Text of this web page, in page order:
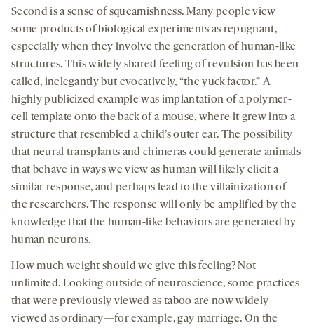
Second is a sense of squeamishness. Many people view
some products of biological experiments as repugnant,
especially when they involve the generation of human-like
structures. This widely shared feeling of revulsion has been
called, inelegantly but evocatively, “the yuck factor.” A
highly publicized example was implantation of a polymer-
cell template onto the back of a mouse, where it grew into a
structure that resembled a child’s outer ear. The possibility
that neural transplants and chimeras could generate animals
that behave in ways we view as human will likely elicit a
similar response, and perhaps lead to the villainization of
the researchers. The response will only be amplified by the
knowledge that the human-like behaviors are generated by
human neurons.
How much weight should we give this feeling? Not
unlimited. Looking outside of neuroscience, some practices
that were previously viewed as taboo are now widely
viewed as ordinary—for example, gay marriage. On the